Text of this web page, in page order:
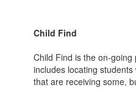
Child Find
Child Find is the on-
includes locating
that are receiving some,